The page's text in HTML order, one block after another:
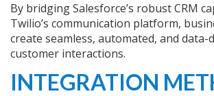
By bridging Salesforce’s robust CRM
Twilio’s communication platform,
create seamless, automated, and data-
customer interactions.
INTEGRATION